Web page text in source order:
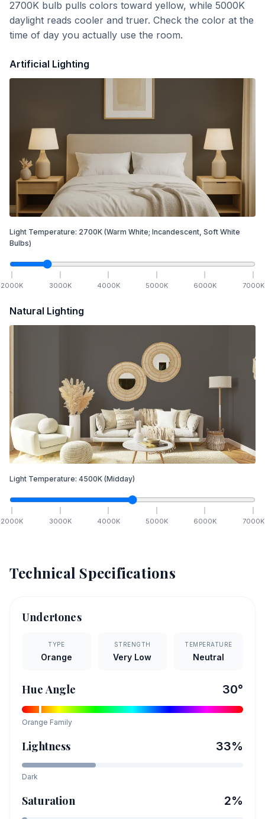
2700K bulb pulls colors toward yellow, while 5000K
daylight reads cooler and truer. Check the color at the
time of day you actually use the room.
Artificial Lighting
Light Temperature: 2700K (Warm White; Incandescent, Soft White
Bulbs)
2000K 3000K 4000K 5000K 6000K 7000K
Natural Lighting
Light Temperature: 4500K (Midday)
2000K 3000K 4000K 5000K 6000K 7000K
Technical Specifications
Undertones
TYPE
Orange
STRENGTH
Very Low
TEMPERATURE
Neutral
Hue Angle 30°
Orange Family
Lightness 33%
Dark
Saturation 2%